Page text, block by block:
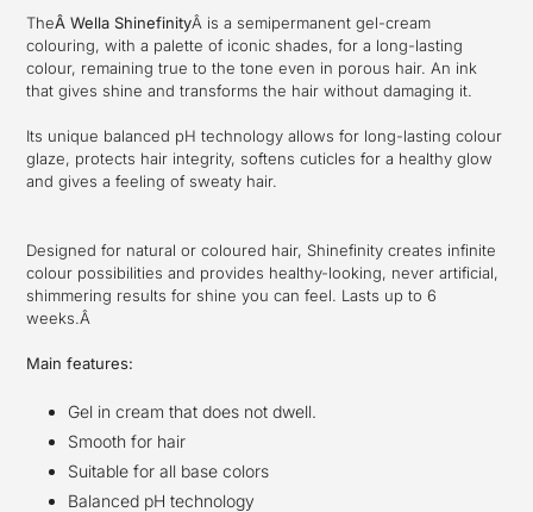
TheÂ Wella ShinefinityÂ is a semipermanent gel-cream
colouring, with a palette of iconic shades, for a long-lasting
colour, remaining true to the tone even in porous hair. An ink
that gives shine and transforms the hair without damaging it.
Its unique balanced pH technology allows for long-lasting colour
glaze, protects hair integrity, softens cuticles for a healthy glow
and gives a feeling of sweaty hair.
Designed for natural or coloured hair, Shinefinity creates infinite
colour possibilities and provides healthy-looking, never artificial,
shimmering results for shine you can feel. Lasts up to 6
weeks.Â
Main features:
Gel in cream that does not dwell.
Smooth for hair
Suitable for all base colors
Balanced pH technology